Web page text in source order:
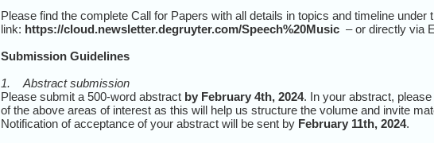
Please find the complete Call for Papers with all details in topics and timeline under
link: https://cloud.newsletter.degruyter.com/Speech%20Music – or directly via
Submission Guidelines
1. Abstract submission
Please submit a 500-word abstract by February 4th, 2024. In your abstract,
of the above areas of interest as this will help us structure the volume and invite
Notification of acceptance of your abstract will be sent by February 11th, 2024.